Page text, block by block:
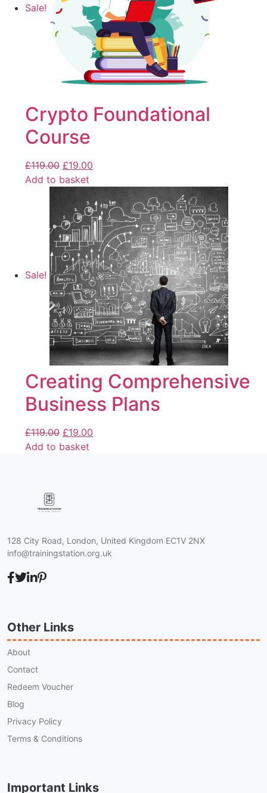
Sale!
Crypto Foundational
Course
£119.00 £19.00
Add to basket
Sale!
Creating Comprehensive
Business Plans
£119.00 £19.00
Add to basket
128 City Road, London, United Kingdom EC1V 2NX
info@trainingstation.org.uk
Other Links
About
Contact
Redeem Voucher
Blog
Privacy Policy
Terms & Conditions
Important Links